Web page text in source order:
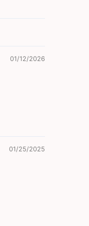
01/12/2026
01/25/2025